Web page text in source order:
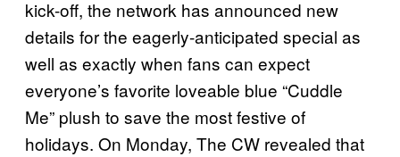
kick-off, the network has announced new
details for the eagerly-anticipated special as
well as exactly when fans can expect
everyone’s favorite loveable blue “Cuddle
Me” plush to save the most festive of
holidays. On Monday, The CW revealed that